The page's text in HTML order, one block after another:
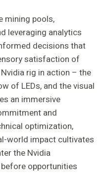
mining pools,
leveraging analytics
decisions that
satisfaction of
rig in action – the
of LEDs, and the visual
an immersive
and
optimization,
world impact cultivates
the Nvidia
opportunities